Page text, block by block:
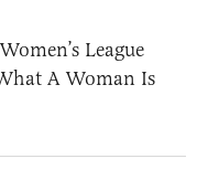
League
A Woman Is